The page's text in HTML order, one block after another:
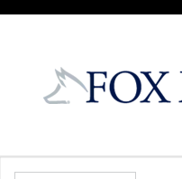
Skip to main content
New 2026 Kia K4